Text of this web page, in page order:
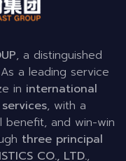
, a distinguished
a leading service
in international
, with a
benefit, and win-win
three principal
CO., LTD.,